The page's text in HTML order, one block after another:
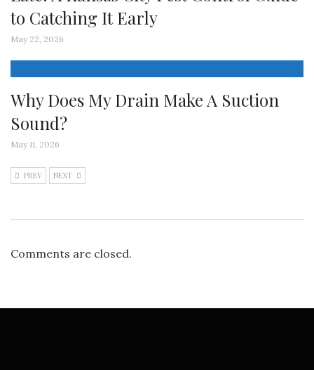
to Catching It Early
May 22, 2026
Why Does My Drain Make A Suction
Sound?
May 11, 2026
PREV NEXT
Comments are closed.